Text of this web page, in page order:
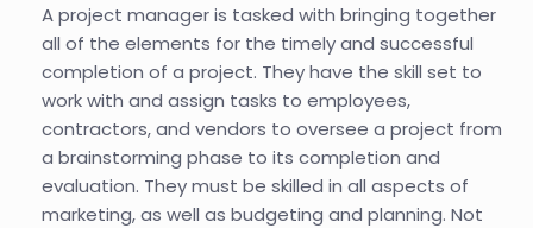
A project manager is tasked with bringing together
all of the elements for the timely and successful
completion of a project. They have the skill set to
work with and assign tasks to employees,
contractors, and vendors to oversee a project from
a brainstorming phase to its completion and
evaluation. They must be skilled in all aspects of
marketing, as well as budgeting and planning. Not